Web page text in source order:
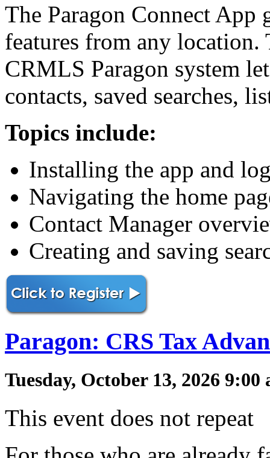
The Paragon Connect App
features from any
CRMLS Paragon system
contacts, saved searches,
Topics include:
Installing the app and
Navigating the home
Contact Manager
Creating and saving
Paragon: CRS Tax
Tuesday, October 13, 2026 9:00
This event does not repeat